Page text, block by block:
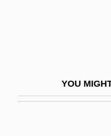
YOU